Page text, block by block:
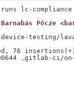
Pőcze
testing/lava-
76 insertions(+)
.gitlab-ci/